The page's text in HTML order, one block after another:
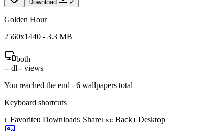
Download ✓
Golden Hour
2560x1440 - 3.3 MB
both
-- dl-- views
You reached the end - 6 wallpapers total
Keyboard shortcuts
F FavoriteD DownloadS ShareEsc Back1 Desktop